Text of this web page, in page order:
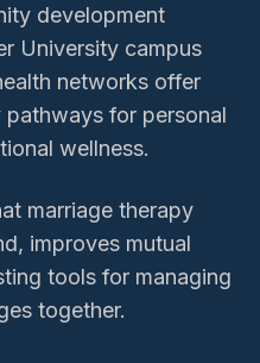
development
University campus
networks offer
pathways for personal
wellness.
marriage therapy
improves mutual
tools for managing
together.